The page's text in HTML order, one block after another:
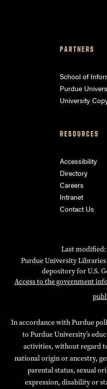
PARTNERS
School of
Purdue
University
RESOURCES
Accessibility
Directory
Careers
Intranet
Contact Us
Last modified:
Purdue University
depository for U.S.
Access to the government
In accordance with Purdue
to Purdue University’s
activities, without regard
national origin or ancestry,
parental status, sexual
expression, disability or